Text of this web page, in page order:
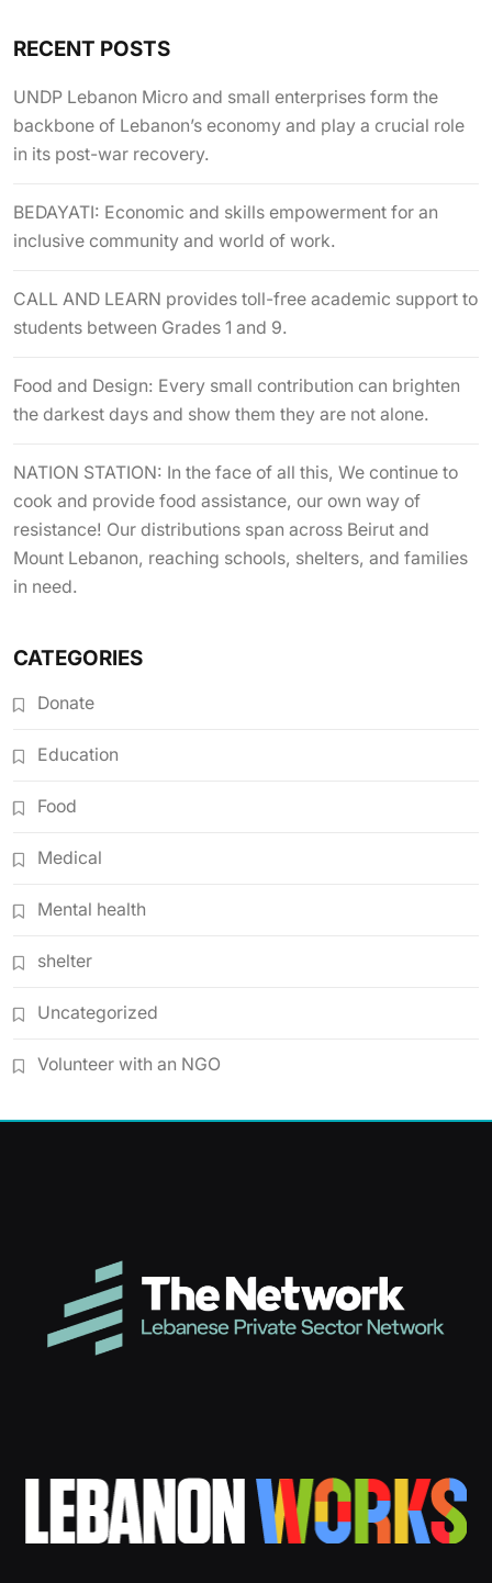
RECENT POSTS
UNDP Lebanon Micro and small enterprises form the
backbone of Lebanon’s economy and play a crucial role
in its post-war recovery.
BEDAYATI: Economic and skills empowerment for an
inclusive community and world of work.
CALL AND LEARN provides toll-free academic support to
students between Grades 1 and 9.
Food and Design: Every small contribution can brighten
the darkest days and show them they are not alone.
NATION STATION: In the face of all this, We continue to
cook and provide food assistance, our own way of
resistance! Our distributions span across Beirut and
Mount Lebanon, reaching schools, shelters, and families
in need.
CATEGORIES
Donate
Education
Food
Medical
Mental health
shelter
Uncategorized
Volunteer with an NGO